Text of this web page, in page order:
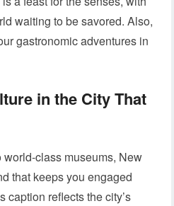
waiting to be savored. Also,
gastronomic adventures in
in the City That
class museums, New
that keeps you engaged
caption reflects the city’s